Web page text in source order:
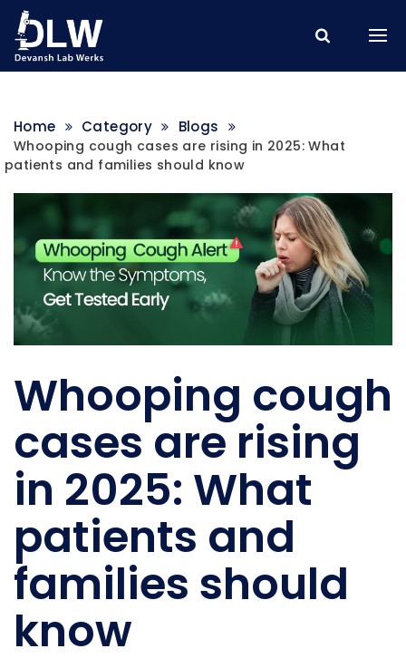
Home Category Blogs
Whooping cough cases are rising in 2025: What
patients and families should know
Whooping cough
cases are rising
in 2025: What
patients and
families should
know